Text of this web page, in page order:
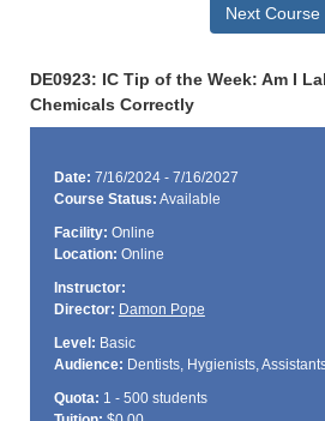
Next Course
DE0923: IC Tip of the Week: Am I
Chemicals Correctly
Date: 7/16/2024 - 7/16/2027
Course Status: Available
Facility: Online
Location: Online
Instructor:
Director: Damon Pope
Level: Basic
Audience: Dentists, Hygienists,
Quota: 1 - 500 students